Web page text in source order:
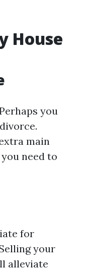
House
you
main
need to
for
your
alleviate